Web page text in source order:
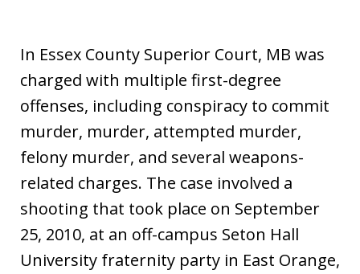
In Essex County Superior Court, MB was
charged with multiple first-degree
offenses, including conspiracy to commit
murder, murder, attempted murder,
felony murder, and several weapons-
related charges. The case involved a
shooting that took place on September
25, 2010, at an off-campus Seton Hall
University fraternity party in East Orange,